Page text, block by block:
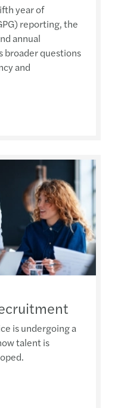
year of
reporting, the
annual
broader questions
and
is undergoing a
talent is